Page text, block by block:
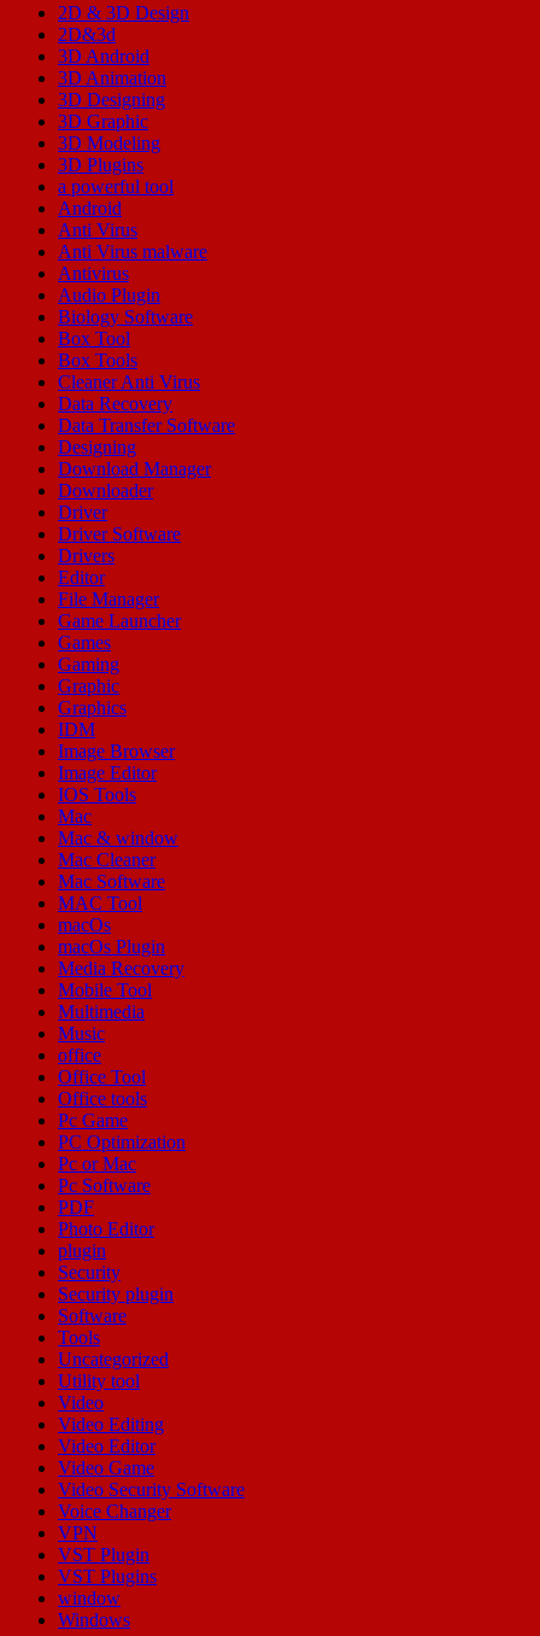
2D & 3D Design
2D&3d
3D Android
3D Animation
3D Designing
3D Graphic
3D Modeling
3D Plugins
a powerful tool
Android
Anti Virus
Anti Virus malware
Antivirus
Audio Plugin
Biology Software
Box Tool
Box Tools
Cleaner Anti Virus
Data Recovery
Data Transfer Software
Designing
Download Manager
Downloader
Driver
Driver Software
Drivers
Editor
File Manager
Game Launcher
Games
Gaming
Graphic
Graphics
IDM
Image Browser
Image Editor
IOS Tools
Mac
Mac & window
Mac Cleaner
Mac Software
MAC Tool
macOs
macOs Plugin
Media Recovery
Mobile Tool
Multimedia
Music
office
Office Tool
Office tools
Pc Game
PC Optimization
Pc or Mac
Pc Software
PDF
Photo Editor
plugin
Security
Security plugin
Software
Tools
Uncategorized
Utility tool
Video
Video Editing
Video Editor
Video Game
Video Security Software
Voice Changer
VPN
VST Plugin
VST Plugins
window
Windows